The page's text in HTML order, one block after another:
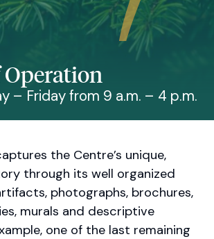
– Friday from 9 a.m. – 4 p.m.
the Centre’s unique,
through its well organized
photographs, brochures,
murals and descriptive
one of the last remaining